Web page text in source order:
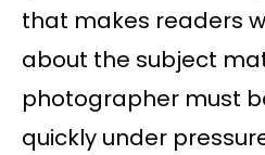
that makes readers
about the subject
photographer must
quickly under